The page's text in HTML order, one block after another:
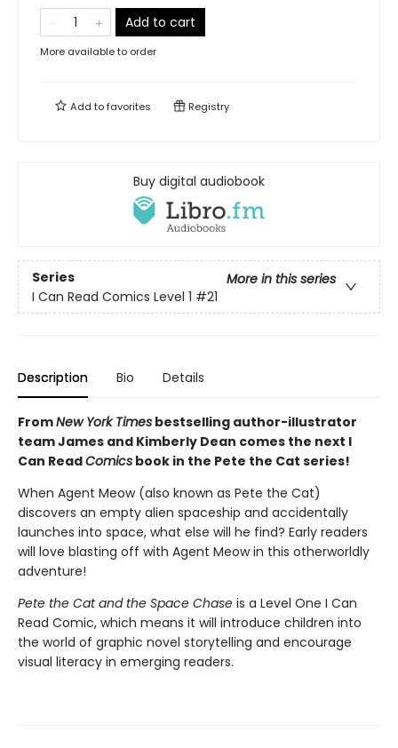
Add to cart
More available to order
Add tofavorites Registry
Buy digital audiobook
Series
More in this series
I Can Read Comics Level 1 #21
Description Bio Details
FromNew York Times bestselling author-illustrator
team James and Kimberly Dean comes the next I
Can ReadComics book in the Pete the Cat series!
When Agent Meow (also known as Pete the Cat)
discovers an empty alien spaceship and accidentally
launches into space, what else will he find? Early readers
will love blasting off with Agent Meow in this otherworldly
adventure!
Pete the Cat and the Space Chase is a Level One I Can
Read Comic, which means it will introduce children into
the world of graphic novel storytelling and encourage
visual literacy in emerging readers.